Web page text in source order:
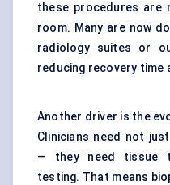
these procedures are
room. Many are now
radiology suites or
reducing recovery time
Another driver is the
Clinicians need not
— they need tissue
testing. That means